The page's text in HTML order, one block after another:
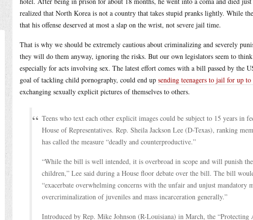
realized that North Korea is not a country that takes stupid pranks lightly. While
that his offense deserved at most a slap on the wrist, not severe jail time.
That is why we should be extremely cautious about criminalizing and severely
they will do them anyway, ignoring the risks. But our own legislators seem to
especially for acts involving sex. The latest effort comes with a bill passed by the
goal of tackling child pornography, could end up sending teenagers to jail for up to
exchanging sexually explicit pictures of themselves to others.
Teens who text each other explicit images could be subject to 15 years in
House of Representatives. Rep. Sheila Jackson Lee (D-Texas), ranking
has called the measure “deadly and counterproductive.”
“While the bill is well intended, it is overbroad in scope and will punish
children,” Lee said during a House floor debate over the bill. The bill
“exacerbate overwhelming concerns with the unfair and unjust mandatory
overcriminalization of juveniles and mass incarceration generally.”
Introduced by Rep. Mike Johnson (R-Louisiana) in March, the